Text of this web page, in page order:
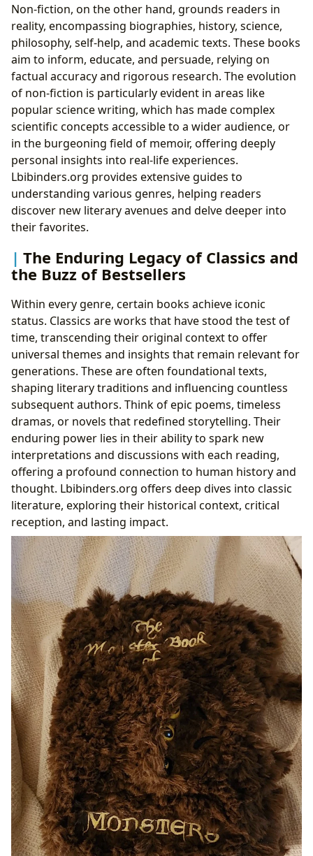
Non-fiction, on the other hand, grounds readers in
reality, encompassing biographies, history, science,
philosophy, self-help, and academic texts. These books
aim to inform, educate, and persuade, relying on
factual accuracy and rigorous research. The evolution
of non-fiction is particularly evident in areas like
popular science writing, which has made complex
scientific concepts accessible to a wider audience, or
in the burgeoning field of memoir, offering deeply
personal insights into real-life experiences.
Lbibinders.org provides extensive guides to
understanding various genres, helping readers
discover new literary avenues and delve deeper into
their favorites.
The Enduring Legacy of Classics and
the Buzz of Bestsellers
Within every genre, certain books achieve iconic
status. Classics are works that have stood the test of
time, transcending their original context to offer
universal themes and insights that remain relevant for
generations. These are often foundational texts,
shaping literary traditions and influencing countless
subsequent authors. Think of epic poems, timeless
dramas, or novels that redefined storytelling. Their
enduring power lies in their ability to spark new
interpretations and discussions with each reading,
offering a profound connection to human history and
thought. Lbibinders.org offers deep dives into classic
literature, exploring their historical context, critical
reception, and lasting impact.